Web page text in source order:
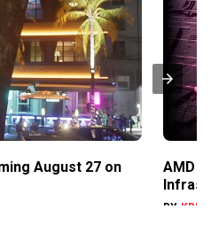
August 27 on
AMD
BY